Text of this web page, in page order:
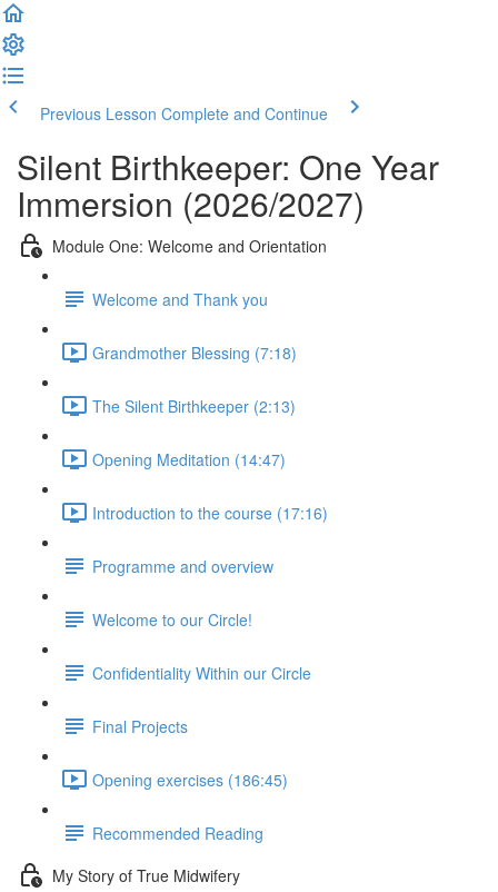
Previous Lesson Complete and Continue
Silent Birthkeeper: One Year
Immersion (2026/2027)
Module One: Welcome and Orientation
Welcome and Thank you
Grandmother Blessing (7:18)
The Silent Birthkeeper (2:13)
Opening Meditation (14:47)
Introduction to the course (17:16)
Programme and overview
Welcome to our Circle!
Confidentiality Within our Circle
Final Projects
Opening exercises (186:45)
Recommended Reading
My Story of True Midwifery